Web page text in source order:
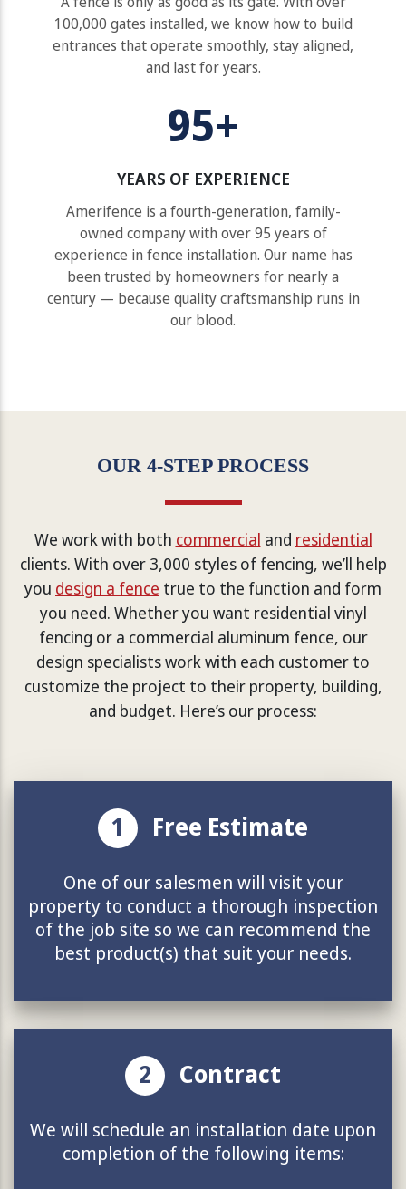
100,000 gates installed, we know how to build
entrances that operate smoothly, stay aligned,
and last for years.
95+
YEARS OF EXPERIENCE
Amerifence is a fourth-generation, family-
owned company with over 95 years of
experience in fence installation. Our name has
been trusted by homeowners for nearly a
century — because quality craftsmanship runs in
our blood.
OUR 4-STEP PROCESS
We work with both commercial and residential
clients. With over 3,000 styles of fencing, we’ll help
you design a fence true to the function and form
you need. Whether you want residential vinyl
fencing or a commercial aluminum fence, our
design specialists work with each customer to
customize the project to their property, building,
and budget. Here’s our process:
1 Free Estimate
One of our salesmen will visit your
property to conduct a thorough inspection
of the job site so we can recommend the
best product(s) that suit your needs.
2 Contract
We will schedule an installation date upon
completion of the following items: